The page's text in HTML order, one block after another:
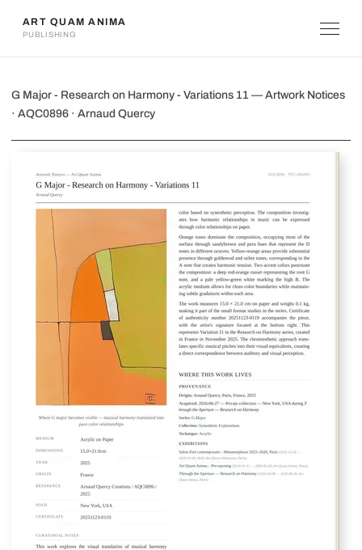
ART QUAM ANIMA
PUBLISHING
G Major - Research on Harmony -
G Major - Research on Harmony - Variations 11 — Artwork Notices
· AQC0896 · Arnaud Quercy